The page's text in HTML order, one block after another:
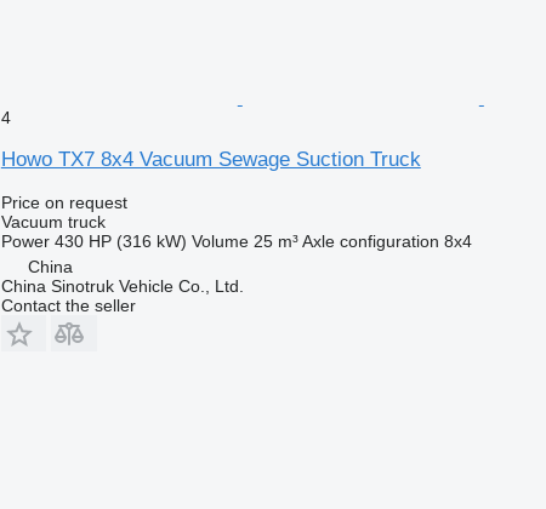
4
Howo TX7 8x4 Vacuum Sewage Suction Truck
Price on request
Vacuum truck
Power 430 HP (316 kW) Volume 25 m³ Axle configuration 8x4
China
China Sinotruk Vehicle Co., Ltd.
Contact the seller